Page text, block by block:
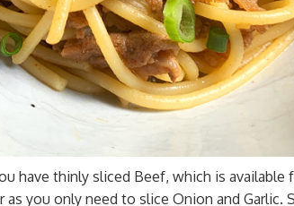
have thinly sliced Beef, which is available
you only need to slice Onion and Garlic.